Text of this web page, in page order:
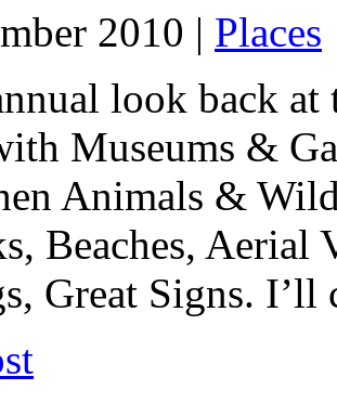
2010 | Places
look back at
Museums &
Animals &
Beaches, Aerial
Great Signs. I’ll